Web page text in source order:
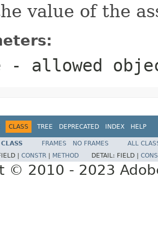
value of the
- allowed
CLASS TREE DEPRECATED INDEX HELP
CLASS FRAMES NO FRAMES
ALL
| CONSTR METHOD DETAIL: FIELD |
© 2010 - 2023